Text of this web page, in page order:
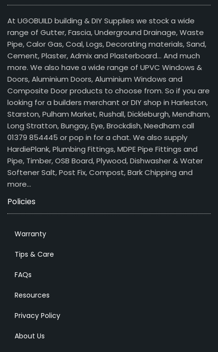
At UGOBUILD building & DIY Supplies we stock a wide
range of Gutter, Fascia, Underground Drainage, Waste
Pipe, Calor Gas, Coal, Logs, Decorating materials, Sand,
Cement, Plaster, Admix and Plasterboard… And much
more. We also have a wide range of UPVC Windows &
Doors, Aluminium Doors, Aluminium Windows and
Composite Door products to choose from. So if you are
looking for a builders merchant or DIY shop in Harleston,
Starston, Pulham Market, Rushall, Dickleburgh, Mendham,
Long Stratton, Bungay, Eye, Brockdish, Needham call
01379 854445 or pop in for a chat. We also supply
HardiePlank, Plumbing Fittings, MDPE Pipe Fittings and
Pipe, Timber, OSB Board, Plywood, Dishwasher & Water
Softener Salt, Post Fix, Compost, Bark Chipping and
more…
Policies
Warranty
Tips & Care
FAQs
Resources
Privacy Policy
About Us